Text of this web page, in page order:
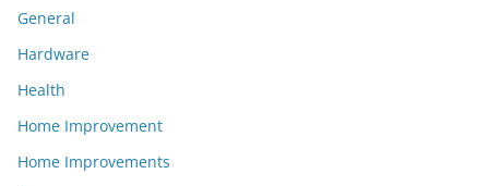
General
Hardware
Health
Home Improvement
Home Improvements